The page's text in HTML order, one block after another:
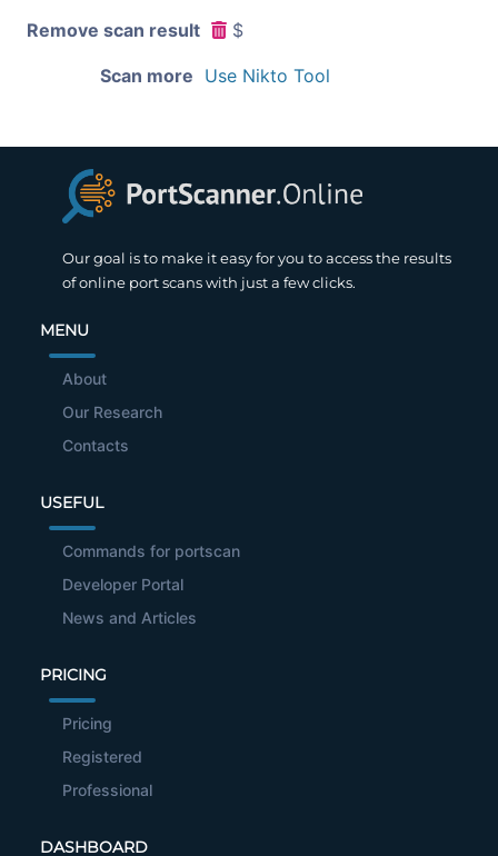
Remove scan result $
Scan more Use Nikto Tool
Our goal is to make it easy for you to access the results
of online port scans with just a few clicks.
MENU
About
Our Research
Contacts
USEFUL
Commands for portscan
Developer Portal
News and Articles
PRICING
Pricing
Registered
Professional
DASHBOARD